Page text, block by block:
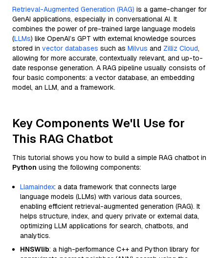
Retrieval-Augmented Generation (RAG) is a game-changer for
GenAI applications, especially in conversational AI. It
combines the power of pre-trained large language models
(LLMs) like OpenAI’s GPT with external knowledge sources
stored in vector databases such as Milvus and Zilliz Cloud,
allowing for more accurate, contextually relevant, and up-to-
date response generation. A RAG pipeline usually consists of
four basic components: a vector database, an embedding
model, an LLM, and a framework.
Key Components We'll Use for
This RAG Chatbot
This tutorial shows you how to build a simple RAG chatbot in
Python using the following components:
Llamaindex: a data framework that connects large
language models (LLMs) with various data sources,
enabling efficient retrieval-augmented generation (RAG). It
helps structure, index, and query private or external data,
optimizing LLM applications for search, chatbots, and
analytics.
HNSWlib: a high-performance C++ and Python library for